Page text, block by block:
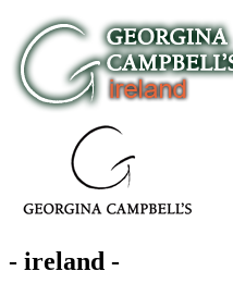
- ireland -